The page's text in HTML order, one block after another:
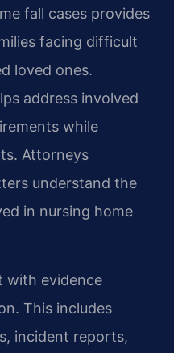
fall cases provides
facing difficult
loved ones.
address involved
while
Attorneys
understand the
in nursing home
with evidence
This includes
incident reports,